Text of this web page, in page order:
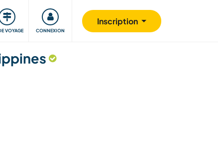
VOYAGE CONNEXION
Inscription
S'impliquer Sécurité